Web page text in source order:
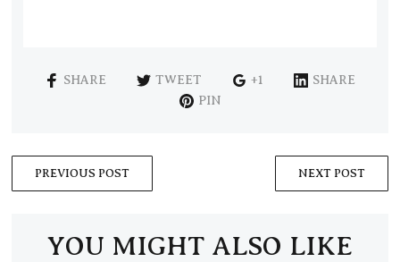
SHARE TWEET +1
SHARE
PIN
PREVIOUS POST NEXT POST
YOU MIGHT ALSO LIKE